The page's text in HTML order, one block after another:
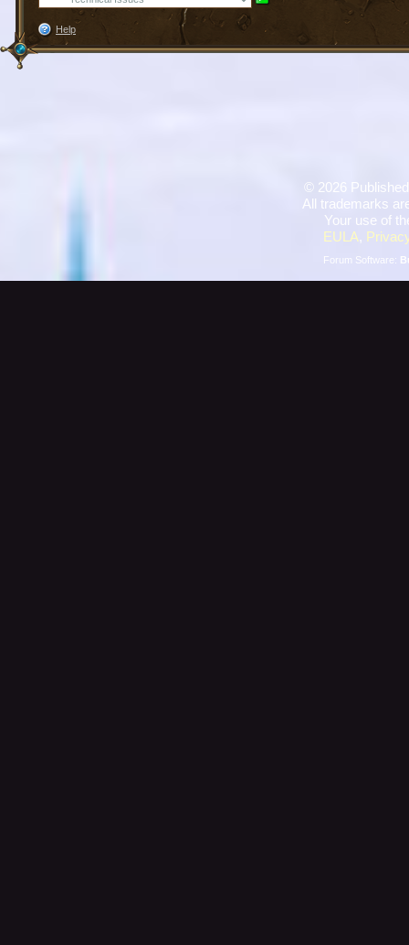
Help
© 2026
All trademarks
Your use of
EULA,
Forum Software: